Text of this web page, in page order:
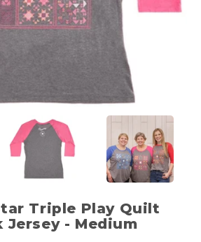
Triple Play Quilt
Jersey - Medium